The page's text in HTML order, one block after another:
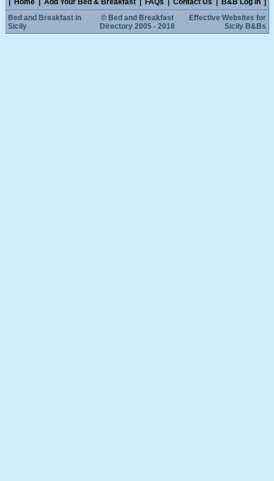
Home Add Your Bed & Breakfast FAQs Contact Us B&B Log In
Bed and Breakfast in
Sicily
© Bed and Breakfast
Directory 2005 - 2018
Effective Websites for
Sicily B&Bs